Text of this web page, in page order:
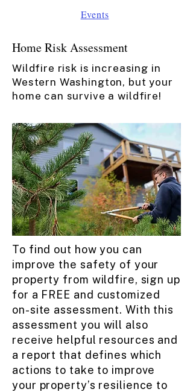
Events​
Home Risk Assessment
Wildfire risk is increasing in
Western Washington, but your
home can survive a wildfire!
To find out how you can
improve the safety of your
property from wildfire, sign up
for a FREE and customized
on-site assessment. With this
assessment you will also
receive helpful resources and
a report that defines which
actions to take to improve
your property’s resilience to